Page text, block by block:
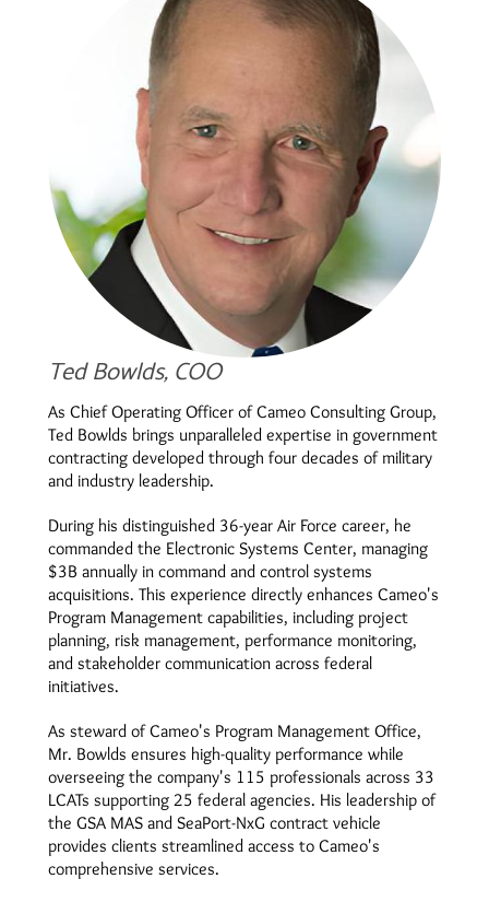
Ted Bowlds, COO
As Chief Operating Officer of Cameo Consulting Group,
Ted Bowlds brings unparalleled expertise in government
contracting developed through four decades of military
and industry leadership.
During his distinguished 36-year Air Force career, he
commanded the Electronic Systems Center, managing
$3B annually in command and control systems
acquisitions. This experience directly enhances Cameo's
Program Management capabilities, including project
planning, risk management, performance monitoring,
and stakeholder communication across federal
initiatives.
As steward of Cameo's Program Management Office,
Mr. Bowlds ensures high-quality performance while
overseeing the company's 115 professionals across 33
LCATs supporting 25 federal agencies. His leadership of
the GSA MAS and SeaPort-NxG contract vehicle
provides clients streamlined access to Cameo's
comprehensive services.